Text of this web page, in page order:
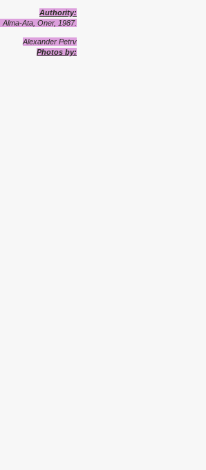
Authority:
Alma-Ata, Oner, 1987.
Alexander Petrv
Photos by: